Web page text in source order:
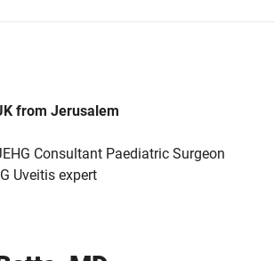
from Jerusalem
Consultant Paediatric Surgeon
Uveitis expert